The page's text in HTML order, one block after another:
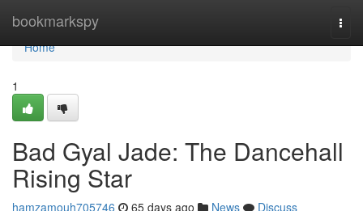
bookmarkspy
Home
Home
1
Bad Gyal Jade: The Dancehall
Rising Star
hamzamouh705746 65 days ago News
Discuss